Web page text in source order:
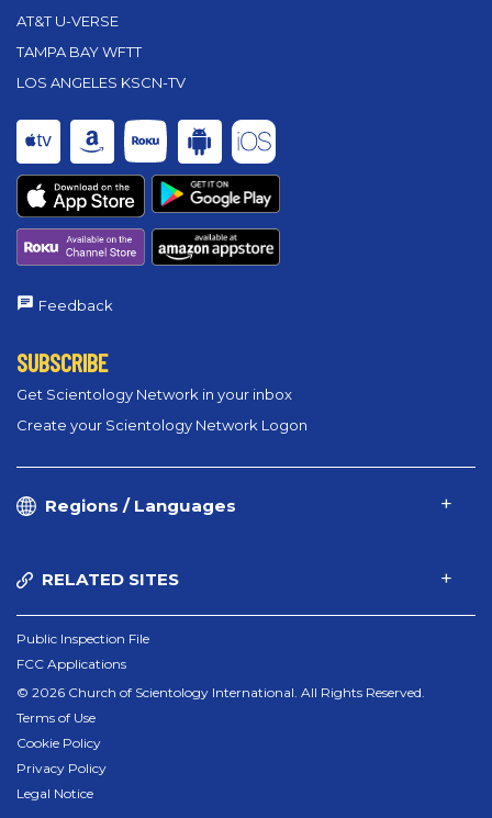
AT&T U-VERSE
TAMPA BAY WFTT
LOS ANGELES KSCN-TV
Feedback
SUBSCRIBE
Get Scientology Network in your inbox
Create your Scientology Network Logon
Regions / Languages
RELATED SITES
Public Inspection File
FCC Applications
© 2026 Church of Scientology International. All Rights Reserved.
Terms of Use
Cookie Policy
Privacy Policy
Legal Notice